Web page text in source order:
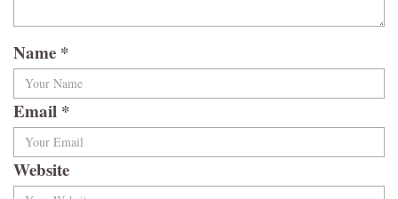
Name *
Email *
Website